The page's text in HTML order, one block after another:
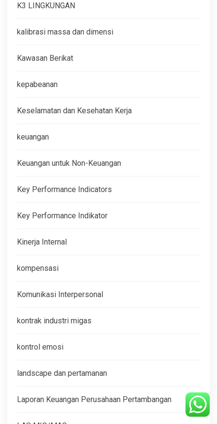
K3 LINGKUNGAN
kalibrasi massa dan dimensi
Kawasan Berikat
kepabeanan
Keselamatan dan Kesehatan Kerja
keuangan
Keuangan untuk Non-Keuangan
Key Performance Indicators
Key Performance Indikator
Kinerja Internal
kompensasi
Komunikasi Interpersonal
kontrak industri migas
kontrol emosi
landscape dan pertamanan
Laporan Keuangan Perusahaan Pertambangan